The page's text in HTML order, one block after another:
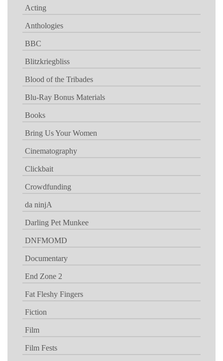
Acting
Anthologies
BBC
Blitzkriegbliss
Blood of the Tribades
Blu-Ray Bonus Materials
Books
Bring Us Your Women
Cinematography
Clickbait
Crowdfunding
da ninjA
Darling Pet Munkee
DNFMOMD
Documentary
End Zone 2
Fat Fleshy Fingers
Fiction
Film
Film Fests